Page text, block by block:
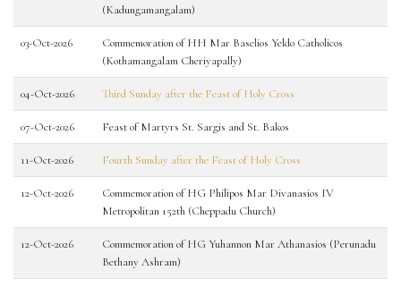
(Kadungamangalam)
03-Oct-2026
Commemoration of HH Mar Baselios Yeldo Catholicos
(Kothamangalam Cheriyapally)
04-Oct-2026 Third Sunday after the Feast of Holy Cross
07-Oct-2026 Feast of Martyrs St. Sargis and St. Bakos
11-Oct-2026 Fourth Sunday after the Feast of Holy Cross
12-Oct-2026
Commemoration of HG Philipos Mar Divanasios IV
Metropolitan 152th (Cheppadu Church)
12-Oct-2026
Commemoration of HG Yuhannon Mar Athanasios (Perunadu
Bethany Ashram)